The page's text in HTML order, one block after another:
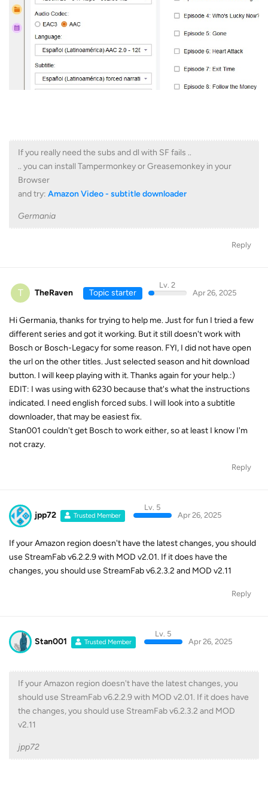
If you really need the subs and dl with SF fails ..
.. you can install Tampermonkey or Greasemonkey in your
Browser
and try: Amazon Video - subtitle downloader
Germania
Reply
T TheRaven Topic starter
Lv. 2
Apr 26, 2025
Hi Germania, thanks for trying to help me. Just for fun I tried a few
different series and got it working. But it still doesn't work with
Bosch or Bosch-Legacy for some reason. FYI, I did not have open
the url on the other titles. Just selected season and hit download
button. I will keep playing with it. Thanks again for your help.:)
EDIT: I was using with 6230 because that's what the instructions
indicated. I need english forced subs. I will look into a subtitle
downloader, that may be easiest fix.
Stan001 couldn't get Bosch to work either, so at least I know I'm
not crazy.
Reply
jpp72 Trusted Member
Lv. 5
Apr 26, 2025
If your Amazon region doesn't have the latest changes, you should
use StreamFab v6.2.2.9 with MOD v2.01. If it does have the
changes, you should use StreamFab v6.2.3.2 and MOD v2.11
Reply
Stan001 Trusted Member
Lv. 5
Apr 26, 2025
If your Amazon region doesn't have the latest changes, you
should use StreamFab v6.2.2.9 with MOD v2.01. If it does have
the changes, you should use StreamFab v6.2.3.2 and MOD
v2.11
jpp72